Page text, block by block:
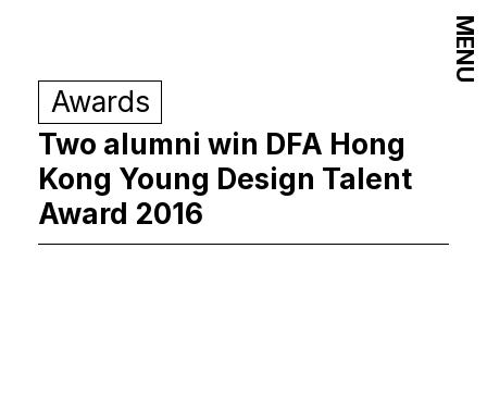
Awards
Two alumni win DFA Hong
Kong Young Design Talent
Award 2016
MENU